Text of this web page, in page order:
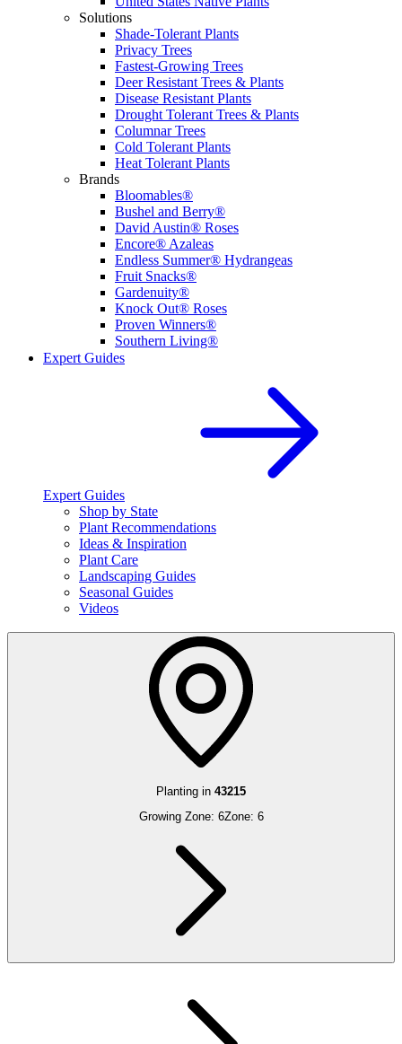
Solutions
Shade-Tolerant Plants
Privacy Trees
Fastest-Growing Trees
Deer Resistant Trees & Plants
Disease Resistant Plants
Drought Tolerant Trees & Plants
Columnar Trees
Cold Tolerant Plants
Heat Tolerant Plants
Brands
Bloomables®
Bushel and Berry®
David Austin® Roses
Encore® Azaleas
Endless Summer® Hydrangeas
Fruit Snacks®
Gardenuity®
Knock Out® Roses
Proven Winners®
Southern Living®
Expert Guides
Expert Guides
Shop by State
Plant Recommendations
Ideas & Inspiration
Plant Care
Landscaping Guides
Seasonal Guides
Videos
Planting in 43215
Growing Zone: 6Zone: 6